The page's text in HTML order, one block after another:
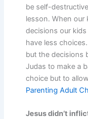
be self-
lesson. When our
decisions our
have less
but the decisions
Judas to make a
choice but to
Parenting Adult
Jesus didn’t